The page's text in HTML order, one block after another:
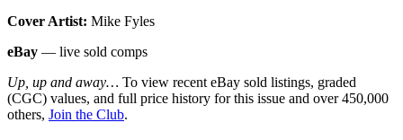
Cover Artist: Mike Fyles
eBay — live sold comps
Up, up and away… To view recent eBay sold listings, graded
(CGC) values, and full price history for this issue and over 450,000
others, Join the Club.